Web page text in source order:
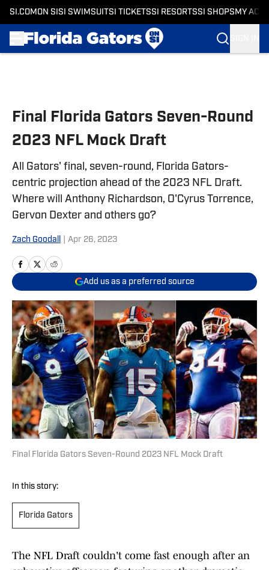
SI.COM ON SI SI SWIMSUITSI TICKETSSI RESORTSSI SHOPS MY
Final Florida Gators Seven-Round
2023 NFL Mock Draft
All Gators' final, seven-round, Florida Gators-
centric projection ahead of the 2023 NFL Draft.
Where will Anthony Richardson, O'Cyrus Torrence,
Gervon Dexter and others go?
Zach Goodall Apr 26, 2023
Add us as a preferred source
Final Florida Gators Seven-Round 2023 NFL Mock Draft
In this story:
Florida Gators
The NFL Draft couldn't come fast enough after an